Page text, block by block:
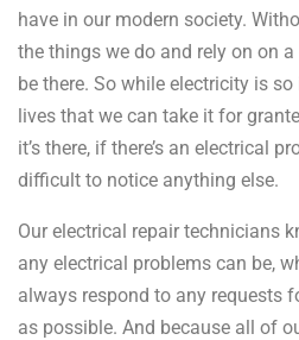
have in our modern society.
the things we do and rely on on
be there. So while electricity is
lives that we can take it for
it’s there, if there’s an electrical
difficult to notice anything else.
Our electrical repair technicians
any electrical problems can be,
always respond to any requests
as possible. And because all of